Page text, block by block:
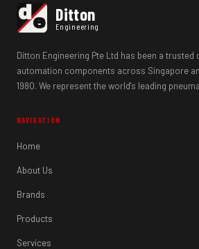
de Ditton
Engineering
Ditton Engineering Pte Ltd has been a
automation components across Singapore
1980. We represent the world's leading
NAVIGATION
Home
About Us
Brands
Products
Services